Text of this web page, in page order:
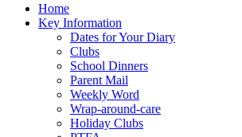
Home
Key Information
Dates for Your Diary
Clubs
School Dinners
Parent Mail
Weekly Word
Wrap-around-care
Holiday Clubs